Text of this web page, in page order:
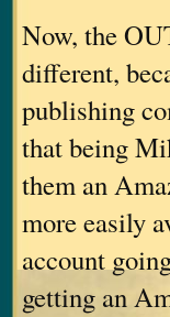
Now, the
different,
publishing
that being
them an
more easily
account
getting an